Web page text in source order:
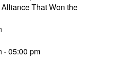
That Won the
- 05:00 pm